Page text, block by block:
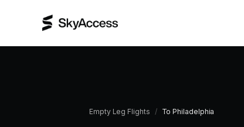
Empty Leg Flights / ToPhiladelphia